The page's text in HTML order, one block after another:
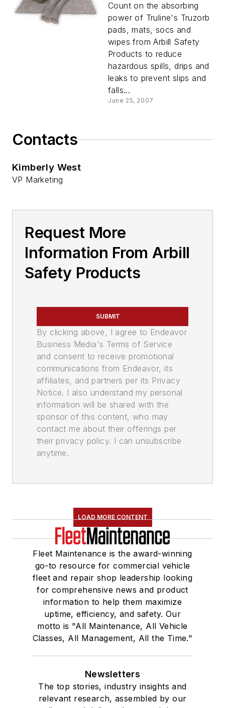
Count on the absorbing
power of Truline's Truzorb
pads, mats, socs and
wipes from Arbill Safety
Products to reduce
hazardous spills, drips and
leaks to prevent slips and
falls...
June 25, 2007
Contacts
Kimberly West
VP Marketing
Request More
Information From Arbill
Safety Products
SUBMIT
By clicking above, I agree to Endeavor
Business Media's Terms of Service
and consent to receive promotional
communications from Endeavor, its
affiliates, and partners per its Privacy
Notice. I also understand my personal
information will be shared with the
sponsor of this content, who may
contact me about their offerings per
their privacy policy. I can unsubscribe
anytime.
LOAD MORE CONTENT
Fleet Maintenance is the award-winning
go-to resource for commercial vehicle
fleet and repair shop leadership looking
for comprehensive news and product
information to help them maximize
uptime, efficiency, and safety. Our
motto is "All Maintenance, All Vehicle
Classes, All Management, All the Time."
Newsletters
The top stories, industry insights and
relevant research, assembled by our